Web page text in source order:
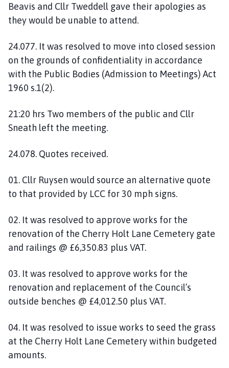
Beavis and Cllr Tweddell gave their apologies as
they would be unable to attend.
24.077. It was resolved to move into closed session
on the grounds of confidentiality in accordance
with the Public Bodies (Admission to Meetings) Act
1960 s.1(2).
21:20 hrs Two members of the public and Cllr
Sneath left the meeting.
24.078. Quotes received.
01. Cllr Ruysen would source an alternative quote
to that provided by LCC for 30 mph signs.
02. It was resolved to approve works for the
renovation of the Cherry Holt Lane Cemetery gate
and railings @ £6,350.83 plus VAT.
03. It was resolved to approve works for the
renovation and replacement of the Council’s
outside benches @ £4,012.50 plus VAT.
04. It was resolved to issue works to seed the grass
at the Cherry Holt Lane Cemetery within budgeted
amounts.